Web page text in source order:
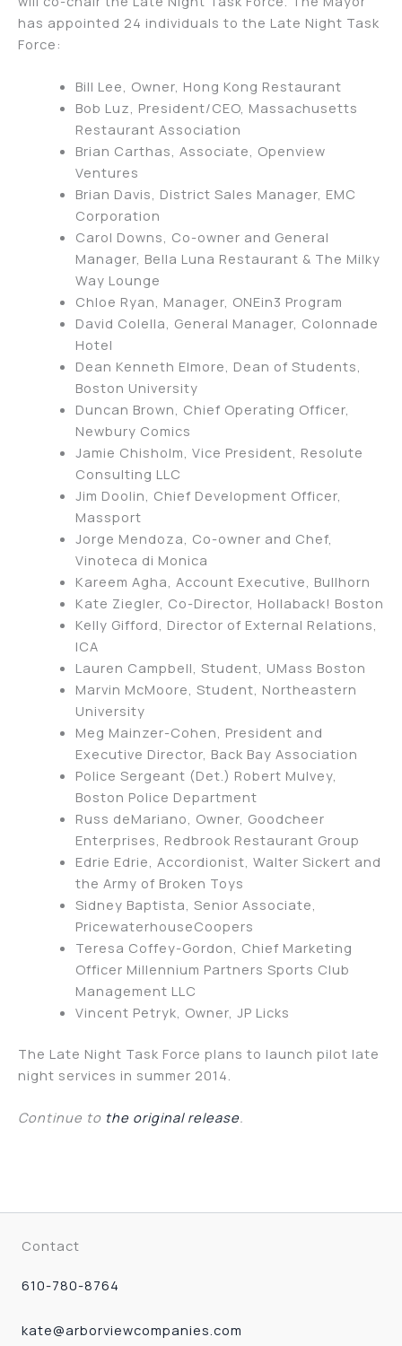
has appointed 24 individuals to the Late Night Task
Force:
Bill Lee, Owner, Hong Kong Restaurant
Bob Luz, President/CEO, Massachusetts
Restaurant Association
Brian Carthas, Associate, Openview
Ventures
Brian Davis, District Sales Manager, EMC
Corporation
Carol Downs, Co-owner and General
Manager, Bella Luna Restaurant & The Milky
Way Lounge
Chloe Ryan, Manager, ONEin3 Program
David Colella, General Manager, Colonnade
Hotel
Dean Kenneth Elmore, Dean of Students,
Boston University
Duncan Brown, Chief Operating Officer,
Newbury Comics
Jamie Chisholm, Vice President, Resolute
Consulting LLC
Jim Doolin, Chief Development Officer,
Massport
Jorge Mendoza, Co-owner and Chef,
Vinoteca di Monica
Kareem Agha, Account Executive, Bullhorn
Kate Ziegler, Co-Director, Hollaback! Boston
Kelly Gifford, Director of External Relations,
ICA
Lauren Campbell, Student, UMass Boston
Marvin McMoore, Student, Northeastern
University
Meg Mainzer-Cohen, President and
Executive Director, Back Bay Association
Police Sergeant (Det.) Robert Mulvey,
Boston Police Department
Russ deMariano, Owner, Goodcheer
Enterprises, Redbrook Restaurant Group
Edrie Edrie, Accordionist, Walter Sickert and
the Army of Broken Toys
Sidney Baptista, Senior Associate,
PricewaterhouseCoopers
Teresa Coffey-Gordon, Chief Marketing
Officer Millennium Partners Sports Club
Management LLC
Vincent Petryk, Owner, JP Licks
The Late Night Task Force plans to launch pilot late
night services in summer 2014.
Continue to the original release.
Contact
610-780-8764
kate@arborviewcompanies.com